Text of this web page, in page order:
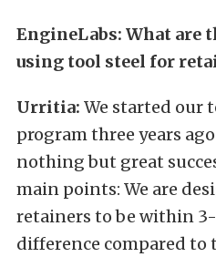
EngineLabs: What are
using tool steel for
Urritia: We started our
program three years
nothing but great
main points: We are
retainers to be within
difference compared